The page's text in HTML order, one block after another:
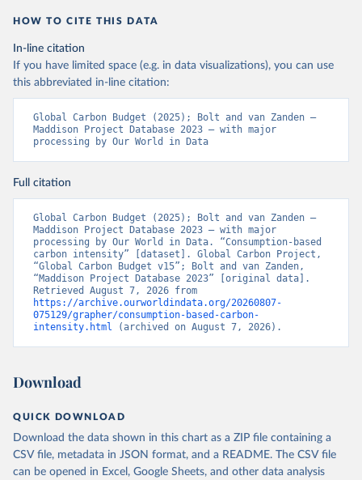
HOW TO CITE THIS DATA
In-line citation
If you have limited space (e.g. in data visualizations), you can use
this abbreviated in-line citation:
Global Carbon Budget (2025); Bolt and van Zanden –
Maddison Project Database 2023 – with major
processing by Our World in Data
Full citation
Global Carbon Budget (2025); Bolt and van Zanden –
Maddison Project Database 2023 – with major
processing by Our World in Data. “Consumption-based
carbon intensity” [dataset]. Global Carbon Project,
“Global Carbon Budget v15”; Bolt and van Zanden,
“Maddison Project Database 2023” [original data].
https://archive.ourworldindata.org/20260807-
075129/grapher/consumption-based-carbon-
intensity.html (archived on August 7, 2026).
Download
QUICK DOWNLOAD
Download the data shown in this chart as a ZIP file containing a
CSV file, metadata in JSON format, and a README. The CSV file
can be opened in Excel, Google Sheets, and other data analysis